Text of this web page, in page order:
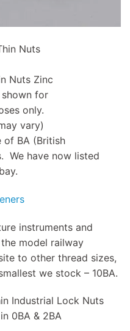
Nuts Zinc
for
only.
vary)
of BA (British
We have now listed
instruments and
model railway
to other thread sizes,
we stock – 10BA.
Industrial Lock Nuts
0BA & 2BA